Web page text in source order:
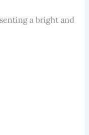
a bright and